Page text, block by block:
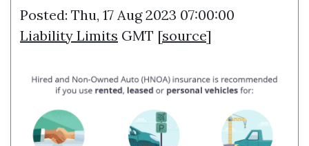
Posted: Thu, 17 Aug 2023 07:00:00
Liability Limits GMT [source]